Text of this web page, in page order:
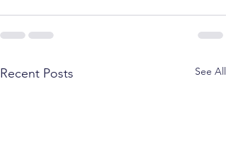
Recent Posts See All